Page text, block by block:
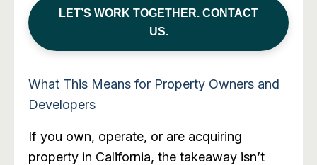
LET’S WORK TOGETHER. CONTACT
US.
What This Means for Property Owners and
Developers
If you own, operate, or are acquiring
property in California, the takeaway isn’t